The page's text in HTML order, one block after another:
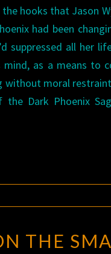
hooks that Jason
had been
suppressed all her
mind, as a means to
without moral
Dark Phoenix
GODS
THE